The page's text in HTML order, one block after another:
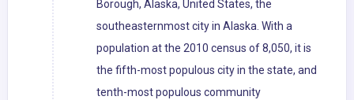
Borough, Alaska, United States, the
southeasternmost city in Alaska. With a
population at the 2010 census of 8,050, it is
the fifth-most populous city in the state, and
tenth-most populous community